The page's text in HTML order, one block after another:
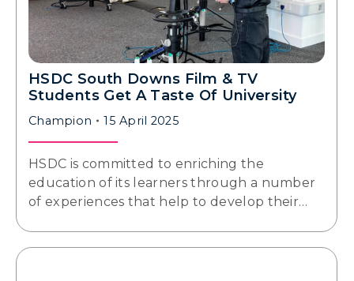
HSDC South Downs Film & TV
Students Get A Taste Of University
Champion 15 April 2025
HSDC is committed to enriching the
education of its learners through a number
of experiences that help to develop their…